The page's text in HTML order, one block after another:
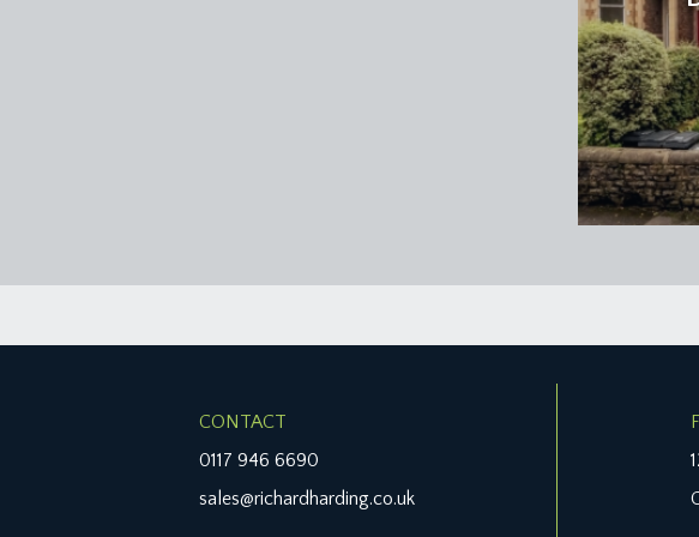
CONTACT
0117 946 6690
sales@richardharding.co.uk